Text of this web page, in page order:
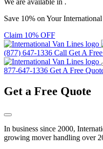
We are available in .
Save 10% on Your
Claim 10% OFF
(877) 647-1336 Call Get A
877-647-1336 Get A Free
Get a Free Quote
In business since 2000,
growing mover handling over